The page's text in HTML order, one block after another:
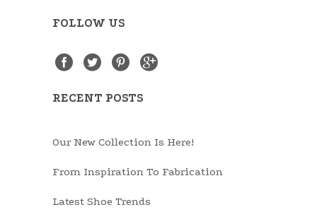
FOLLOW US
RECENT POSTS
Our New Collection Is Here!
From Inspiration To Fabrication
Latest Shoe Trends